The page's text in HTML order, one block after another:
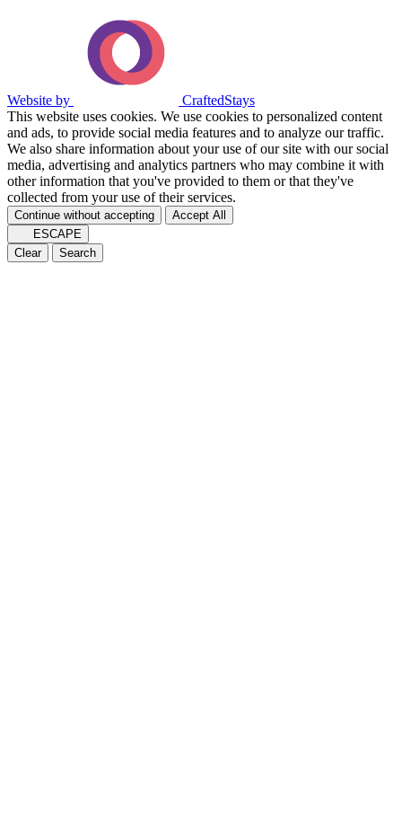
Website by
CraftedStays
This website uses cookies. We use cookies to personalized content
and ads, to provide social media features and to analyze our traffic.
We also share information about your use of our site with our social
media, advertising and analytics partners who may combine it with
other information that you've provided to them or that they've
collected from your use of their services.
Continue without accepting
Accept All
ESCAPE
Clear
Search